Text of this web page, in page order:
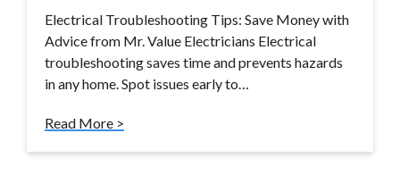
Electrical Troubleshooting Tips: Save Money with
Advice from Mr. Value Electricians Electrical
troubleshooting saves time and prevents hazards
in any home. Spot issues early to…
Read More >